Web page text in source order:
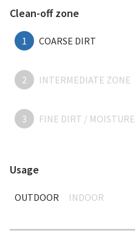
Clean-off zone
1 COARSE DIRT
2 INTERMEDIATE ZONE
3 FINE DIRT / MOISTURE
Usage
OUTDOOR INDOOR